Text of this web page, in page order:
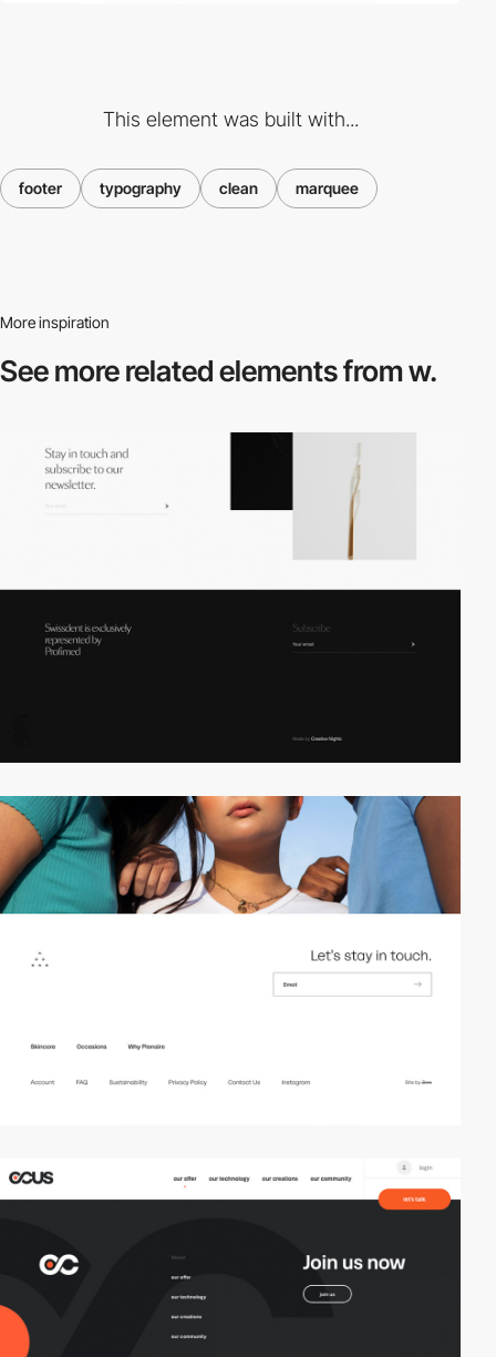
This element was built with...
footer typography clean marquee
More inspiration
See more relatedelements from w.